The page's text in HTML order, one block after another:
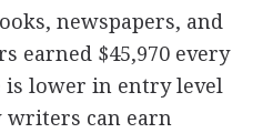
newspapers, and
earned $45,970 every
is lower in entry level
writers can earn